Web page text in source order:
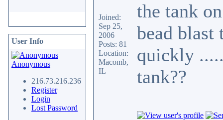
User Info
Anonymous
216.73.216.236
Register
Login
Lost Password
Joined:
Sep 25,
2006
Posts: 81
Location:
Macomb,
IL
the tank
bead
quickly
tank??